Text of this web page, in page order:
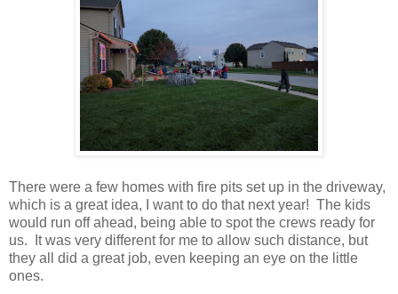
There were a few homes with fire pits set up in the driveway,
which is a great idea, I want to do that next year! The kids
would run off ahead, being able to spot the crews ready for
us. It was very different for me to allow such distance, but
they all did a great job, even keeping an eye on the little
ones.